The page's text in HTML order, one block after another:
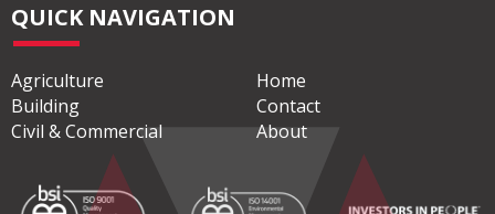
QUICK NAVIGATION
Agriculture
Building
Civil & Commercial
Home
Contact
About